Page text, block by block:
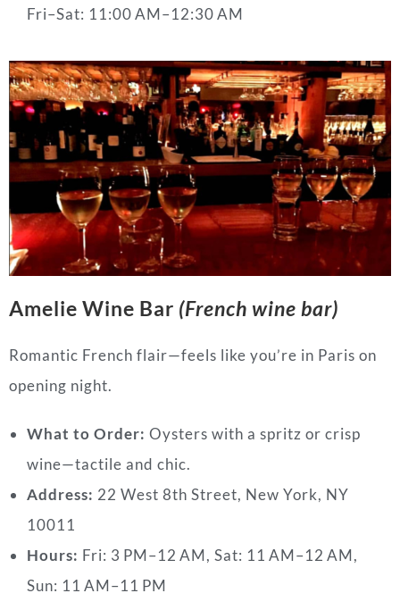
Fri–Sat: 11:00 AM–12:30 AM
Amelie Wine Bar (French wine bar)
Romantic French flair—feels like you’re in Paris on
opening night.
What to Order: Oysters with a spritz or crisp
wine—tactile and chic.
Address: 22 West 8th Street, New York, NY
10011
Hours: Fri: 3 PM–12 AM, Sat: 11 AM–12 AM,
Sun: 11 AM–11 PM